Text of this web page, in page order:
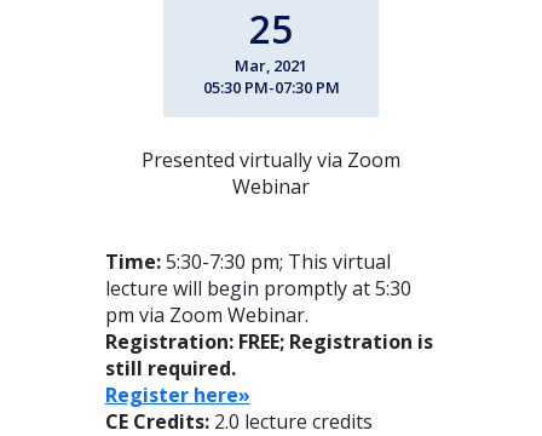
25
Mar, 2021
05:30 PM-07:30 PM
Presented virtually via Zoom
Webinar
Time:5:30-7:30 pm; This virtual
lecture will begin promptly at 5:30
pm via Zoom Webinar.
Registration: FREE; Registration is
still required.
Register here»
CE Credits: 2.0 lecture credits